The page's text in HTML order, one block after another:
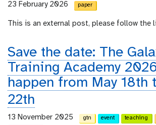
23 February 2026 paper
This is an external post, please follow the
Save the date: The
Training Academy
happen from May 18th
22th
13 November 2025 gtn event teaching